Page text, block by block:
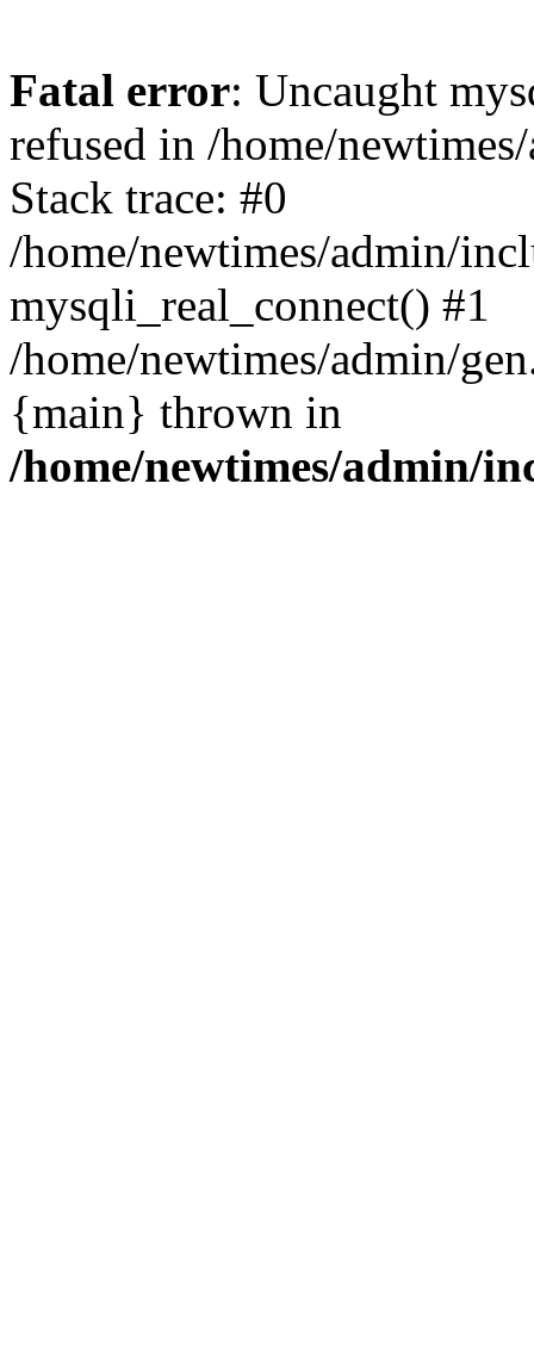
Fatal error: Uncaught
refused in /home/
Stack trace: #0
/home/newtimes/admin/
mysqli_real_connect() #1
/home/newtimes/admin/
{main} thrown in
/home/newtimes/admin/